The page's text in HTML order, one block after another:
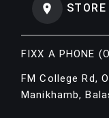
FIXX A PHONE
FM College Rd,
Manikhamb,